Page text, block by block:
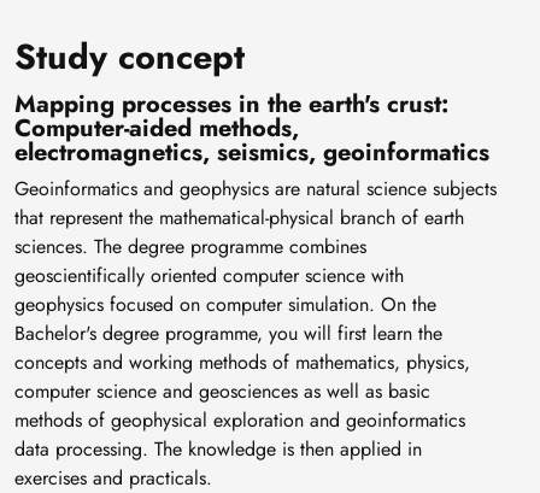
Study concept
Mapping processes in the earth's crust:
Computer-aided methods,
electromagnetics, seismics, geoinformatics
Geoinformatics and geophysics are natural science subjects
that represent the mathematical-physical branch of earth
sciences. The degree programme combines
geoscientifically oriented computer science with
geophysics focused on computer simulation. On the
Bachelor's degree programme, you will first learn the
concepts and working methods of mathematics, physics,
computer science and geosciences as well as basic
methods of geophysical exploration and geoinformatics
data processing. The knowledge is then applied in
exercises and practicals.